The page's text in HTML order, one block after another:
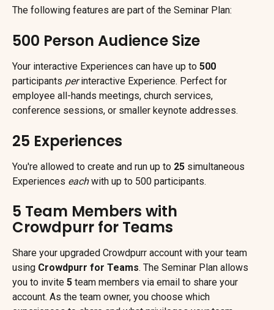
The following features are part of the Seminar Plan:
500 Person Audience Size
Your interactive Experiences can have up to 500
participants per interactive Experience. Perfect for
employee all-hands meetings, church services,
conference sessions, or smaller keynote addresses.
25 Experiences
You're allowed to create and run up to 25 simultaneous
Experiences each with up to 500 participants.
5 Team Members with
Crowdpurr for Teams
Share your upgraded Crowdpurr account with your team
using Crowdpurr for Teams. The Seminar Plan allows
you to invite 5 team members via email to share your
account. As the team owner, you choose which